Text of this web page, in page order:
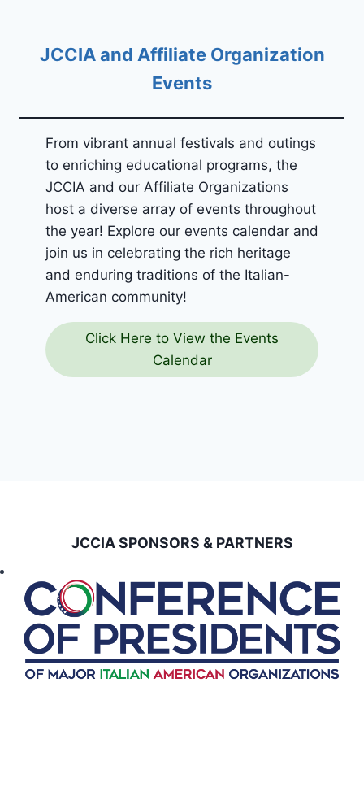
JCCIA and Affiliate Organization
Events
From vibrant annual festivals and outings
to enriching educational programs, the
JCCIA and our Affiliate Organizations
host a diverse array of events throughout
the year! Explore our events calendar and
join us in celebrating the rich heritage
and enduring traditions of the Italian-
American community!
Click Here to View the Events
Calendar
JCCIA SPONSORS & PARTNERS